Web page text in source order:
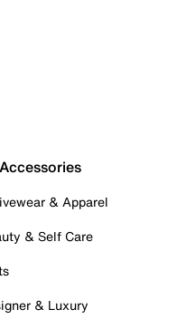
& Apparel
& Self Care
& Luxury